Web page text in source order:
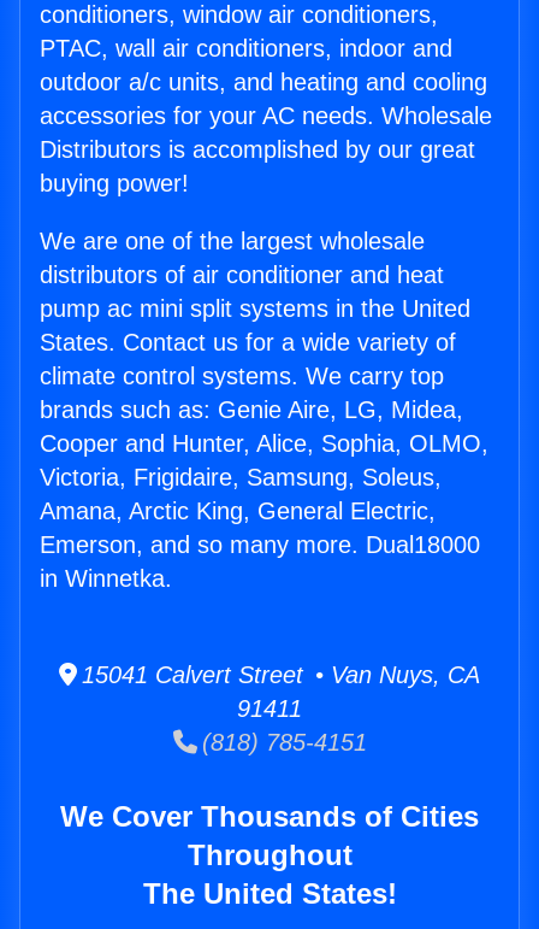
conditioners, window air conditioners,
PTAC, wall air conditioners, indoor and
outdoor a/c units, and heating and cooling
accessories for your AC needs. Wholesale
Distributors is accomplished by our great
buying power!
We are one of the largest wholesale
distributors of air conditioner and heat
pump ac mini split systems in the United
States. Contact us for a wide variety of
climate control systems. We carry top
brands such as: Genie Aire, LG, Midea,
Cooper and Hunter, Alice, Sophia, OLMO,
Victoria, Frigidaire, Samsung, Soleus,
Amana, Arctic King, General Electric,
Emerson, and so many more. Dual18000
in Winnetka.
15041 Calvert Street • Van Nuys, CA
91411
(818) 785-4151
We Cover Thousands of Cities
Throughout
The United States!